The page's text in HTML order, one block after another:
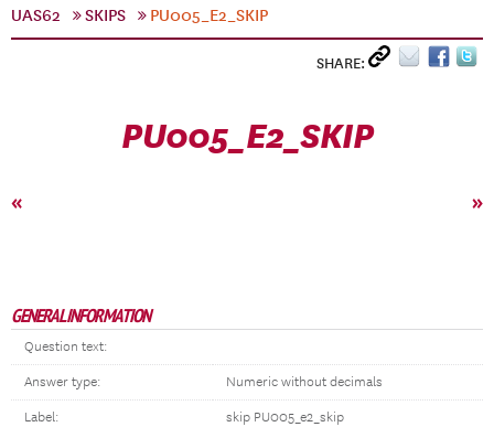
UAS62
SKIPS PU005_E2_SKIP
SHARE:
PU005_E2_SKIP
« »
GENERAL INFORMATION
Question text:
Answer type: Numeric without decimals
Label: skip PU005_e2_skip